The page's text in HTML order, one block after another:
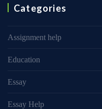
Categories
Assignment help
Education
Essay
Essay Help